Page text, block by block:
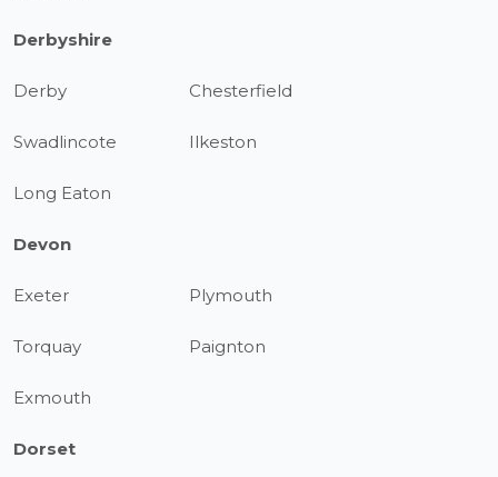
Derbyshire
Derby Chesterfield
Swadlincote Ilkeston
Long Eaton
Devon
Exeter Plymouth
Torquay Paignton
Exmouth
Dorset